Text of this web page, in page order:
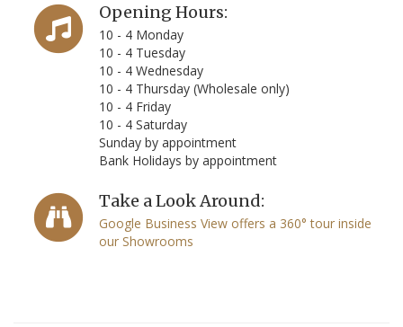
Opening Hours:
10 - 4 Monday
10 - 4 Tuesday
10 - 4 Wednesday
10 - 4 Thursday (Wholesale only)
10 - 4 Friday
10 - 4 Saturday
Sunday by appointment
Bank Holidays by appointment
Take a Look Around:
Google Business View offers a 360° tour inside
our Showrooms